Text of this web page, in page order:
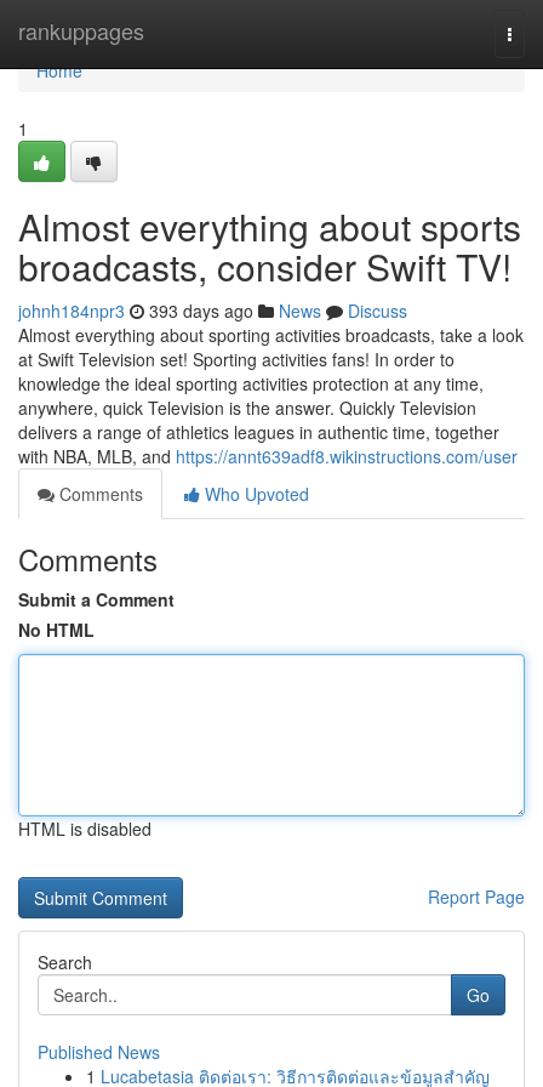
rankuppages
Home
Home
1
Almost everything about sports
broadcasts, consider Swift TV!
johnh184npr3 393 days ago News
Discuss
Almost everything about sporting activities broadcasts, take a look
at Swift Television set! Sporting activities fans! In order to
knowledge the ideal sporting activities protection at any time,
anywhere, quick Television is the answer. Quickly Television
delivers a range of athletics leagues in authentic time, together
with NBA, MLB, and https://annt639adf8.wikinstructions.com/user
Comments
Who Upvoted
Comments
Submit a Comment
No HTML
HTML is disabled
Report Page
Search
Go
Published News
1 Lucabetasia ติดต่อเรา: วิธีการติดต่อและข้อมูลสำคัญ